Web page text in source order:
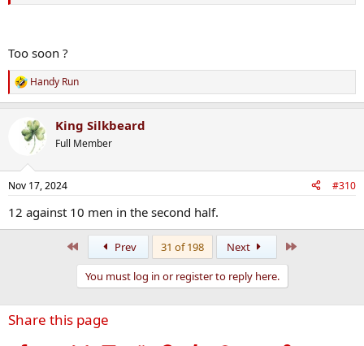
Too soon ?
R
e
s
Handy Run
King Silkbeard
Full Member
Nov 17, 2024 #310
12 against 10 men in the second half.
Prev 31 of 198 Next
You must log in or register to reply here.
Share this page